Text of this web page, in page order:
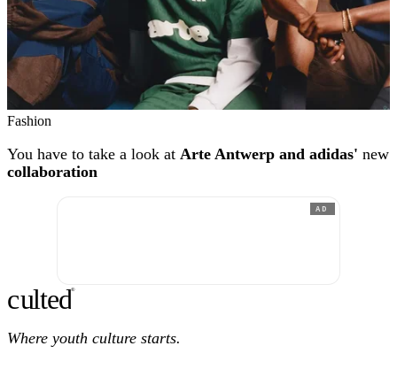
Fashion
You have to take a look at Arte Antwerp and adidas' new
collaboration
AD
culted®
Where youth culture starts.